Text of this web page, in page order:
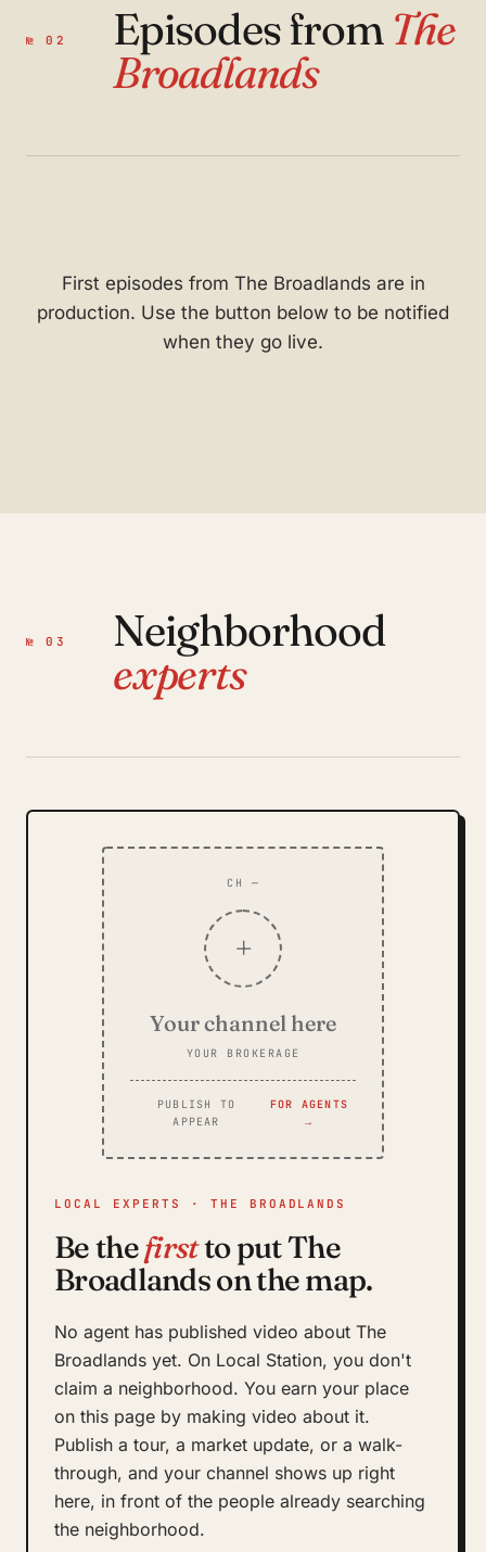
№ 02 Episodes from The
Broadlands
First episodes from The Broadlands are in
production. Use the button below to be notified
when they go live.
№ 03
Neighborhood
experts
LOCAL EXPERTS · THE BROADLANDS
Be thefirstto put The
Broadlands on the map.
No agent has published video about The
Broadlands yet. On Local Station, you don't
claim a neighborhood. You earn your place
on this page by making video about it.
Publish a tour, a market update, or a walk-
through, and your channel shows up right
here, in front of the people already searching
the neighborhood.
CH —
+
Your channel here
YOUR BROKERAGE
PUBLISH TO
APPEAR
FOR AGENTS
→